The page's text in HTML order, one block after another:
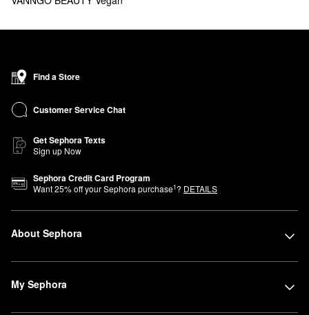
Find a Store
Customer Service Chat
Get Sephora Texts
Sign up Now
Sephora Credit Card Program
Want25% off your Sephora purchase1? DETAILS
About Sephora
My Sephora